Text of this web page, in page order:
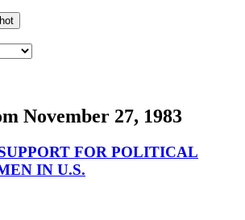
November 27, 1983
FOR POLITICAL
IN U.S.